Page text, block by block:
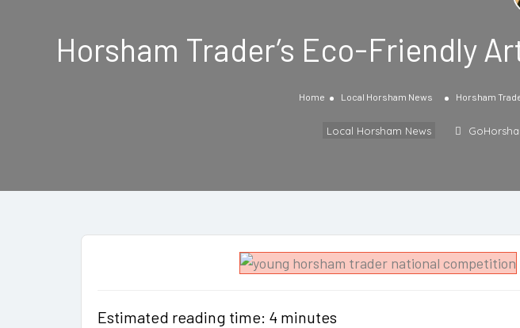
Horsham Trader’s Eco-Friendly
Home Local Horsham News Horsham
Local Horsham News
Estimated reading time: 4 minutes